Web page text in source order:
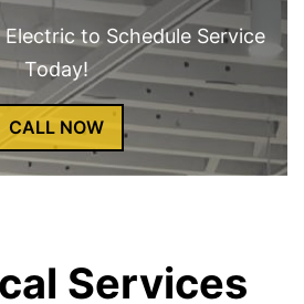
to Schedule Service
Today!
CALL NOW
Services